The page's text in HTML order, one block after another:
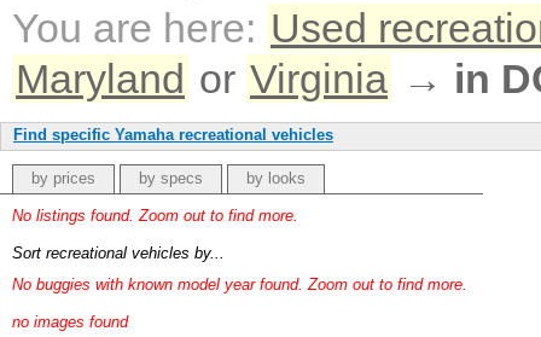
You are here: Used
Maryland or Virginia → in
Find specific Yamaha recreational vehicles
by prices by specs by looks
No listings found. Zoom out to find more.
Sort recreational vehicles by...
No buggies with known model year found. Zoom out to find more.
no images found